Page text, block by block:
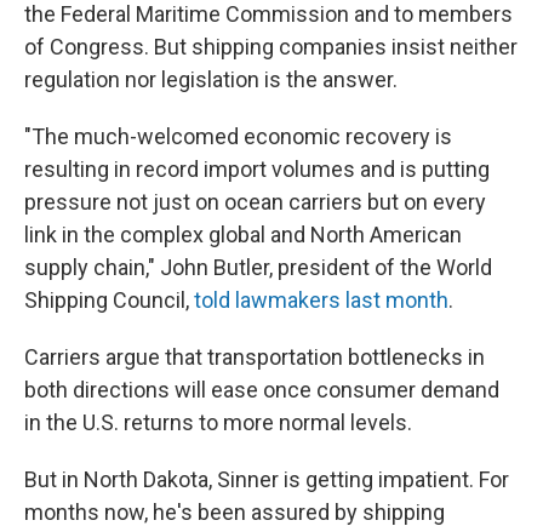
the Federal Maritime Commission and to members
of Congress. But shipping companies insist neither
regulation nor legislation is the answer.
"The much-welcomed economic recovery is
resulting in record import volumes and is putting
pressure not just on ocean carriers but on every
link in the complex global and North American
supply chain," John Butler, president of the World
Shipping Council,told lawmakers last month.
Carriers argue that transportation bottlenecks in
both directions will ease once consumer demand
in the U.S. returns to more normal levels.
But in North Dakota, Sinner is getting impatient. For
months now, he's been assured by shipping